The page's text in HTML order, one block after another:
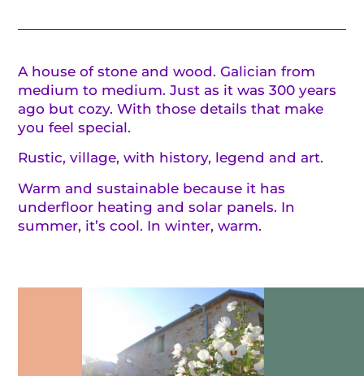
A house of stone and wood. Galician from
medium to medium. Just as it was 300 years
ago but cozy. With those details that make
you feel special.
Rustic, village, with history, legend and art.
Warm and sustainable because it has
underfloor heating and solar panels. In
summer, it’s cool. In winter, warm.